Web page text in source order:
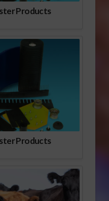
Products
Products